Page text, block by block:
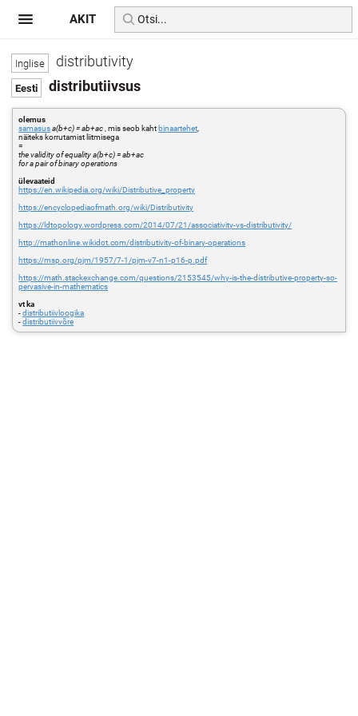
distributivity
distributiivsus
olemus
samasusa(b+c) = ab+ac , mis seob kaht binaartehet
näiteks korrutamist liitmisega
=
the validity of equality a(b+c) = ab+ac
for a pair of binary operations
ülevaateid
https://en.wikipedia.org/wiki/Distributive_property
https://encyclopediaofmath.org/wiki/Distributivity
https://ldtopology.wordpress.com/2014/07/21/associativity-vs-distributivity/
http://mathonline.wikidot.com/distributivity-of-binary-operations
https://msp.org/pjm/1957/7-1/pjm-v7-n1-p16-p.pdf
https://math.stackexchange.com/questions/2153545/why-is-the-distributive-property-so-
pervasive-in-mathematics
vt ka
-distributiivloogika
-distributiivvõre
AKIT